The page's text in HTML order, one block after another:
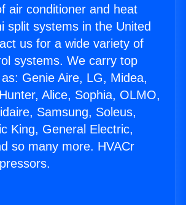
air conditioner and heat
split systems in the United
us for a wide variety of
systems. We carry top
Genie Aire, LG, Midea,
Alice, Sophia, OLMO,
Samsung, Soleus,
King, General Electric,
so many more. HVACr